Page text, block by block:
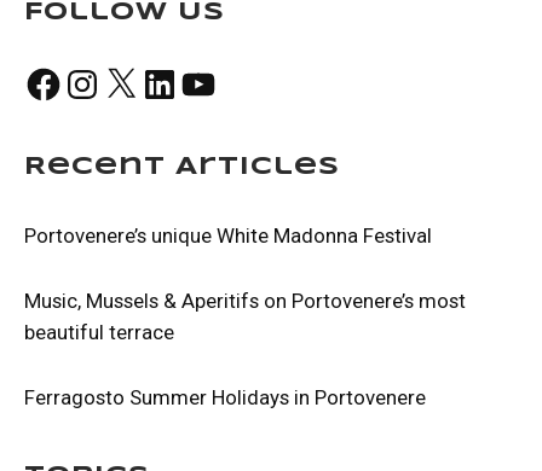
Follow Us
FacebookInstagram
X LinkedInYouTube
Recent Articles
Portovenere’s unique White Madonna Festival
Music, Mussels & Aperitifs on Portovenere’s most
beautiful terrace
Ferragosto Summer Holidays in Portovenere